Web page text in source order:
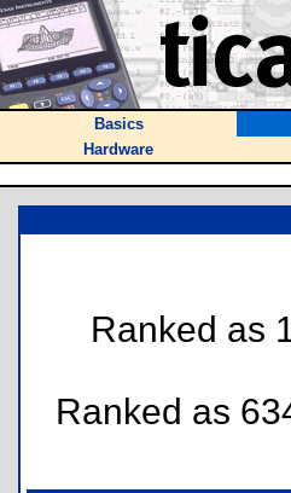
Basics
Hardware
Ranked as
Ranked as